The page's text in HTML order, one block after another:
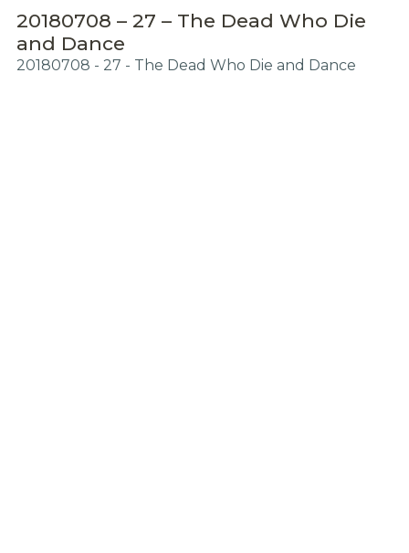
20180708 – 27 – The Dead Who Die
and Dance
20180708 - 27 - The Dead Who Die and Dance